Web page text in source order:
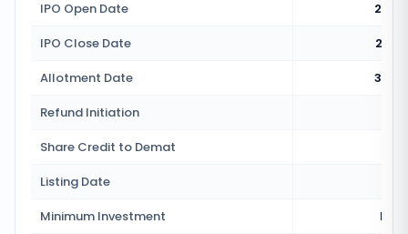
IPO Open Date
25
IPO Close Date
27
Allotment Date
30
Refund Initiation
Share Credit to Demat
Listing Date
Minimum Investment
Rs